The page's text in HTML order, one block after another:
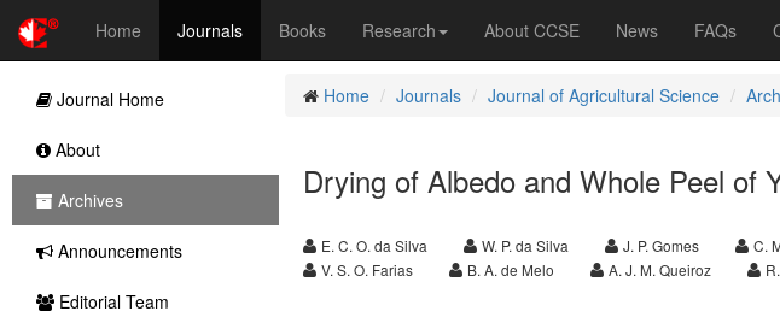
Home Journals Books Research About CCSE News FAQs
Home Journals Journal of Agricultural Science
Drying of Albedo and Whole Peel of
E. C. O. da Silva W. P. da Silva J. P. Gomes C.
V. S. O. Farias
B. A. de Melo A. J. M. Queiroz
Journal Home
About
Archives
Announcements
Editorial Team